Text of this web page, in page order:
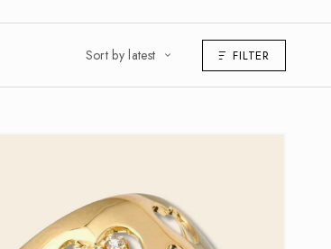
Sort by latest FILTER